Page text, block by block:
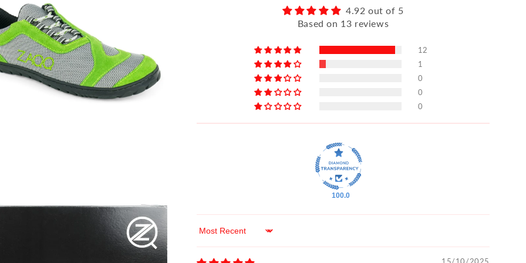
4.92 out of 5
Based on 13 reviews
12
1
0
0
0
100.0
Sort by